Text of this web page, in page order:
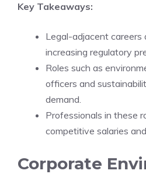
Key Takeaways:
Legal-adjacent careers
increasing regulatory
Roles such as
officers and
demand.
Professionals in these
competitive salaries
Corporate